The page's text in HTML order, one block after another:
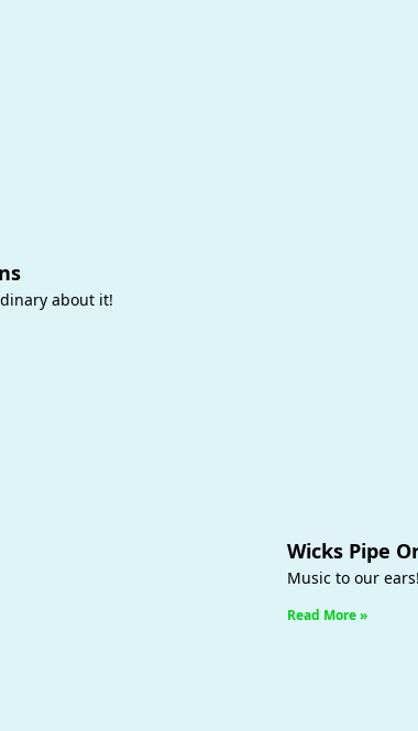
about it!
Wicks Pipe
Music to our ears!
Read More »